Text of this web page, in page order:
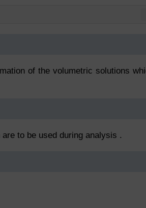
of the volumetric solutions
to be used during analysis .